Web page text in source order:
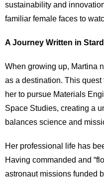
sustainability and
familiar female faces to
A Journey Written in
When growing up, Martina
as a destination. This
her to pursue Materials
Space Studies, creating a
balances science and
Her professional life has
Having commanded and
astronaut missions funded